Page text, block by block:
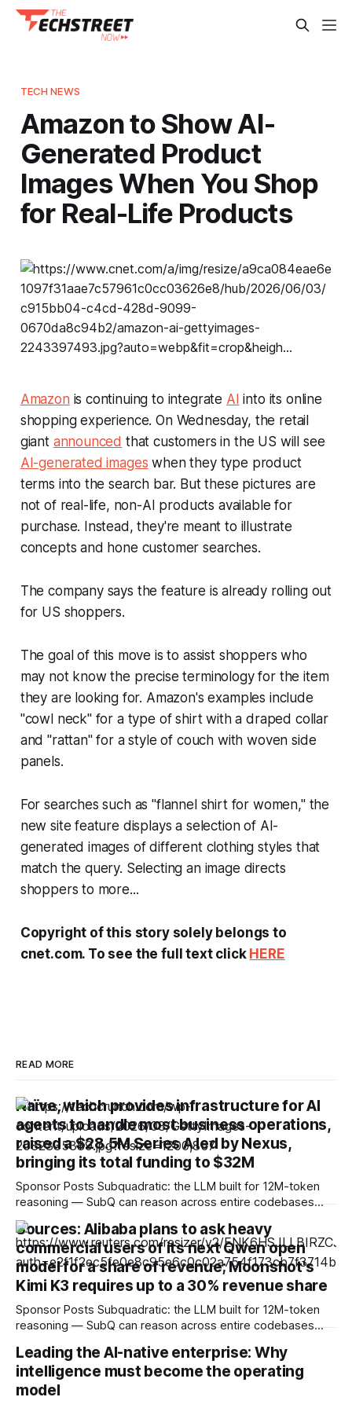
TECH NEWS
Amazon to Show AI-
Generated Product
Images When You Shop
for Real-Life Products
Amazon is continuing to integrate AI into its online
shopping experience. On Wednesday, the retail
giant announced that customers in the US will see
AI-generated images when they type product
terms into the search bar. But these pictures are
not of real-life, non-AI products available for
purchase. Instead, they're meant to illustrate
concepts and hone customer searches.
The company says the feature is already rolling out
for US shoppers.
The goal of this move is to assist shoppers who
may not know the precise terminology for the item
they are looking for. Amazon's examples include
"cowl neck" for a type of shirt with a draped collar
and "rattan" for a style of couch with woven side
panels.
For searches such as "flannel shirt for women," the
new site feature displays a selection of AI-
generated images of different clothing styles that
match the query. Selecting an image directs
shoppers to more...
Copyright of this story solely belongs to
cnet.com. To see the full text click HERE
READ MORE
Naïve, which provides infrastructure for AI
agents to handle most business operations,
raised a $28.5M Series A led by Nexus,
bringing its total funding to $32M
Sponsor Posts Subquadratic: the LLM built for 12M-token
reasoning — SubQ can reason across entire codebases
and document sets in one pass with no RAG workarounds.
Read how SubQ 1.1 Small holds near-perfect retrieval out to
12M tokens. Most carriers track everything. Cape doesn't.
— Unlimited talk, text &
Sources: Alibaba plans to ask heavy
commercial users of its next Qwen open
model for a share of revenue; Moonshot's
Kimi K3 requires up to a 30% revenue share
Sponsor Posts Subquadratic: the LLM built for 12M-token
reasoning — SubQ can reason across entire codebases
Read how SubQ 1.1 Small holds near-perfect retrieval out to
12M tokens. Most carriers track everything. Cape doesn't.
— Unlimited talk, text &
Leading the AI-native enterprise: Why
intelligence must become the operating
model